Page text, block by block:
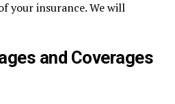
your insurance. We will
and Coverages